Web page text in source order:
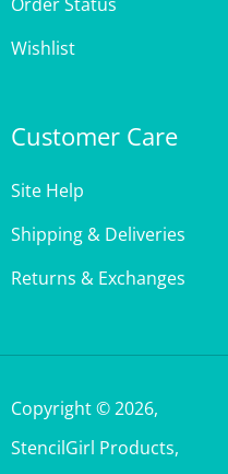
Wishlist
Shipping & Deliveries
Returns & Exchanges
StencilGirl Products,
All Rights Reserved.